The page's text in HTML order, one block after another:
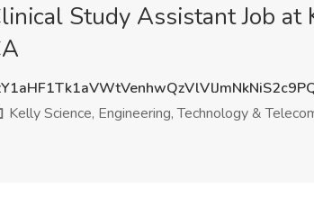
Study Assistant Job at
Kelly Science, Engineering, Technology &